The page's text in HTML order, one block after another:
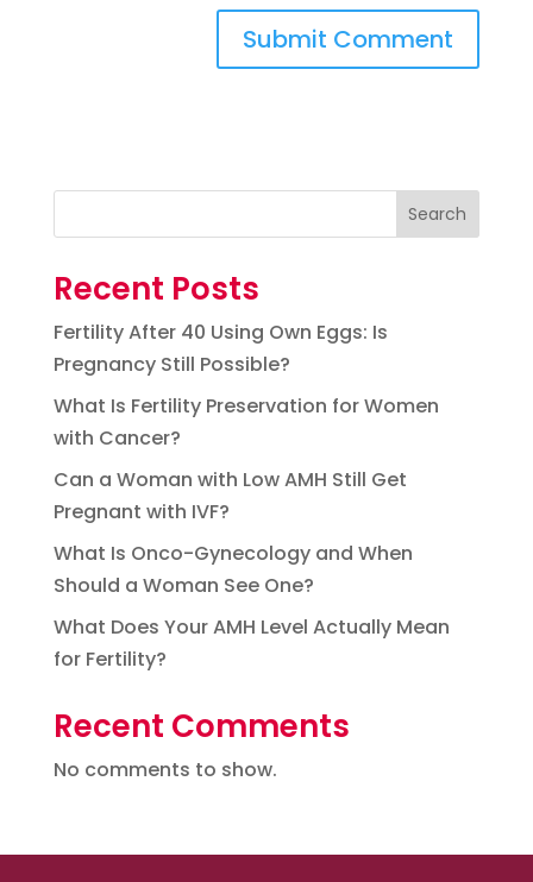
Search
Recent Posts
Fertility After 40 Using Own Eggs: Is
Pregnancy Still Possible?
What Is Fertility Preservation for Women
with Cancer?
Can a Woman with Low AMH Still Get
Pregnant with IVF?
What Is Onco-Gynecology and When
Should a Woman See One?
What Does Your AMH Level Actually Mean
for Fertility?
Recent Comments
No comments to show.